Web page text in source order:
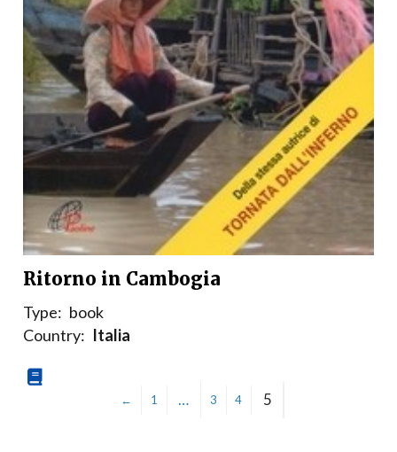
Ritorno in Cambogia
Type: book
Country: Italia
← 1 … 3 4 5